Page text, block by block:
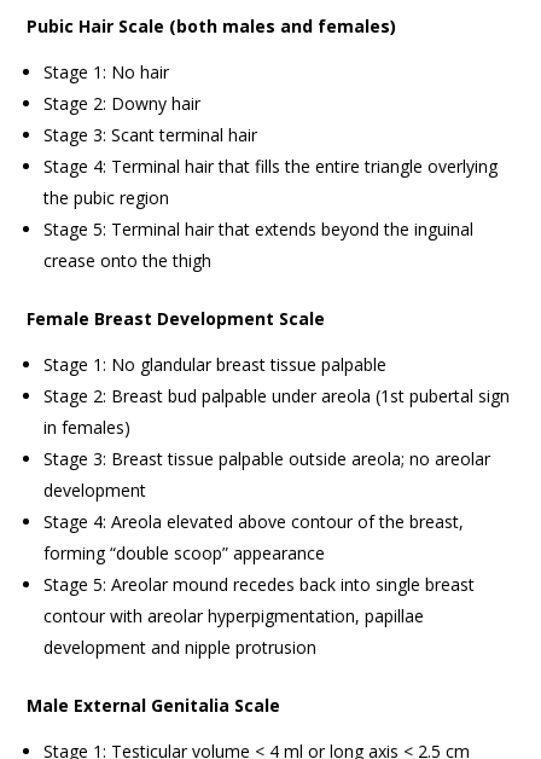
Pubic Hair Scale (both males and females)
Stage 1: No hair
Stage 2: Downy hair
Stage 3: Scant terminal hair
Stage 4: Terminal hair that fills the entire triangle overlying
the pubic region
Stage 5: Terminal hair that extends beyond the inguinal
crease onto the thigh
Female Breast Development Scale
Stage 1: No glandular breast tissue palpable
Stage 2: Breast bud palpable under areola (1st pubertal sign
in females)
Stage 3: Breast tissue palpable outside areola; no areolar
development
Stage 4: Areola elevated above contour of the breast,
forming “double scoop” appearance
Stage 5: Areolar mound recedes back into single breast
contour with areolar hyperpigmentation, papillae
development and nipple protrusion
Male External Genitalia Scale
Stage 1: Testicular volume < 4 ml or long axis < 2.5 cm